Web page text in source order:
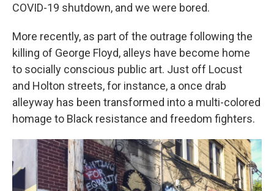
COVID-19 shutdown, and we were bored.
More recently, as part of the outrage following the
killing of George Floyd, alleys have become home
to socially conscious public art. Just off Locust
and Holton streets, for instance, a once drab
alleyway has been transformed into a multi-colored
homage to Black resistance and freedom fighters.